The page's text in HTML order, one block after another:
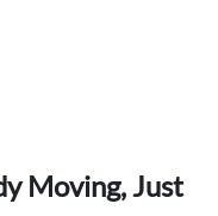
Moving, Just